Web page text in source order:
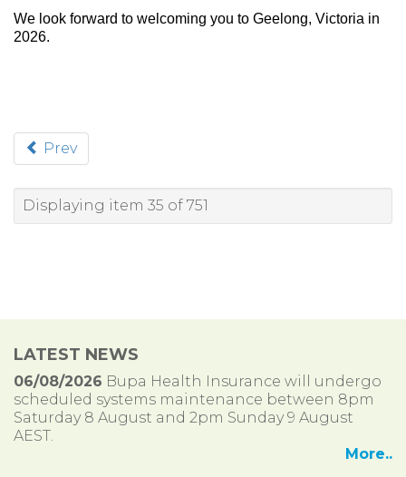
We look forward to welcoming you to Geelong, Victoria in
2026.
Prev
Displaying item 35 of 751
LATEST NEWS
06/08/2026 Bupa Health Insurance will undergo
scheduled systems maintenance between 8pm
Saturday 8 August and 2pm Sunday 9 August
AEST.
More..